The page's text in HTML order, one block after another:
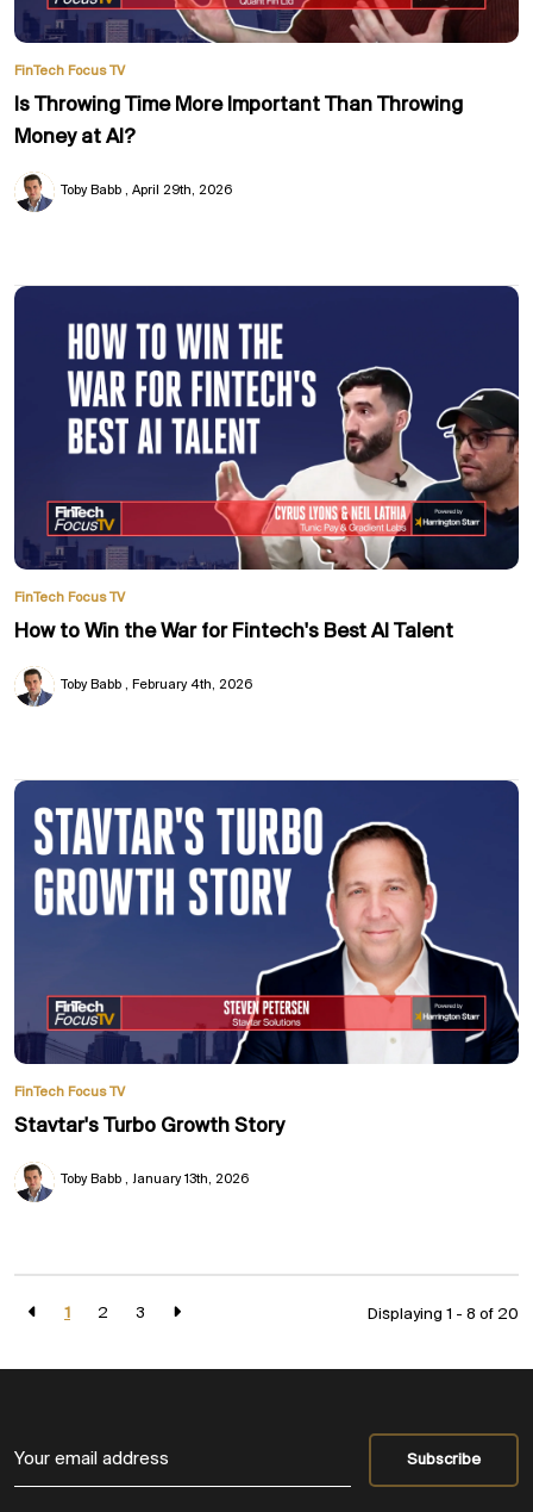
FinTech Focus TV
Is Throwing Time More Important Than Throwing
Money at AI?
Toby Babb April 29th, 2026
FinTech Focus TV
How to Win the War for Fintech's Best AI Talent
Toby Babb February 4th, 2026
FinTech Focus TV
Stavtar's Turbo Growth Story
Toby Babb January 13th, 2026
1 2 3 Displaying 1 - 8 of 20